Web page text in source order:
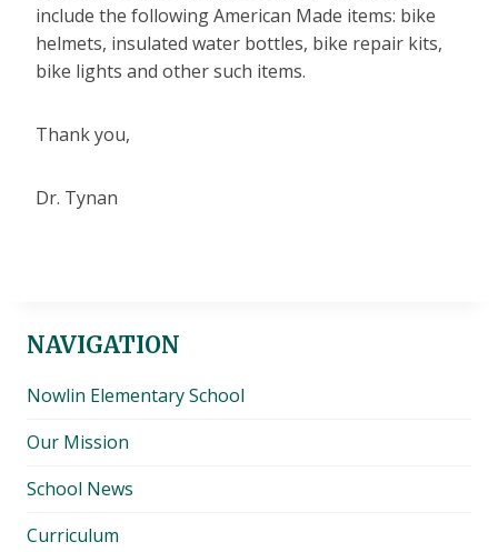
include the following American Made items: bike
helmets, insulated water bottles, bike repair kits,
bike lights and other such items.
Thank you,
Dr. Tynan
NAVIGATION
Nowlin Elementary School
Our Mission
School News
Curriculum